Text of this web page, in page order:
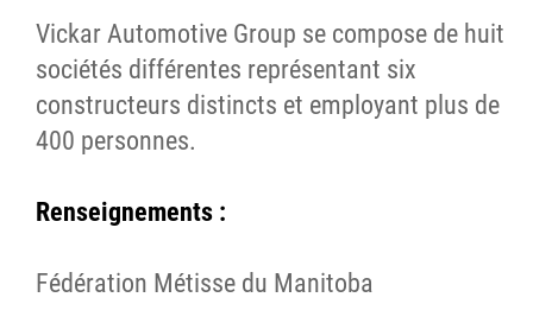
Vickar Automotive Group se compose de huit
sociétés différentes représentant six
constructeurs distincts et employant plus de
400 personnes.
Renseignements :
Fédération Métisse du Manitoba